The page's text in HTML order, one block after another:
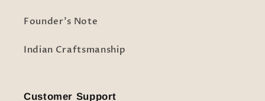
Founder's Note
Indian Craftsmanship
Customer Support